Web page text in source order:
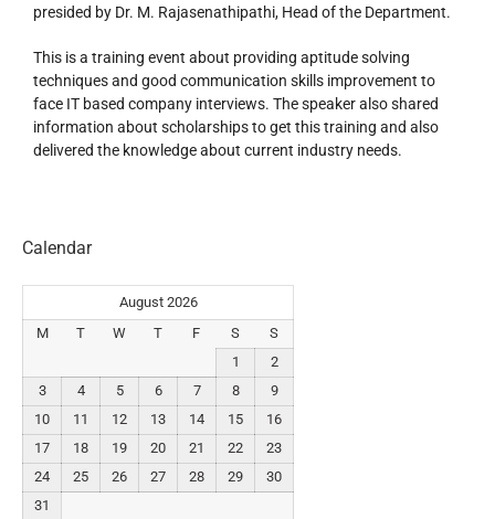
presided by Dr. M. Rajasenathipathi, Head of the Department.
This is a training event about providing aptitude solving
techniques and good communication skills improvement to
face IT based company interviews. The speaker also shared
information about scholarships to get this training and also
delivered the knowledge about current industry needs.
Calendar
August 2026
M
T W T F S
S
1
2
3
4 5 6 7 8
9
10
11 12 13 14 15
16
17
18 19 20 21 22
23
24
25 26 27 28 29
30
31